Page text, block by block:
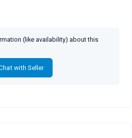
(like availability) about this
with Seller